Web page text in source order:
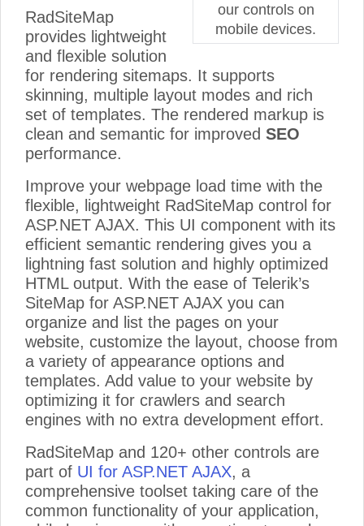
our controls on
mobile devices.
RadSiteMap
provides lightweight
and flexible solution
for rendering sitemaps. It supports
skinning, multiple layout modes and rich
set of templates. The rendered markup is
clean and semantic for improved SEO
performance.
Improve your webpage load time with the
flexible, lightweight RadSiteMap control for
ASP.NET AJAX. This UI component with its
efficient semantic rendering gives you a
lightning fast solution and highly optimized
HTML output. With the ease of Telerik’s
SiteMap for ASP.NET AJAX you can
organize and list the pages on your
website, customize the layout, choose from
a variety of appearance options and
templates. Add value to your website by
optimizing it for crawlers and search
engines with no extra development effort.
RadSiteMap and 120+ other controls are
part of UI for ASP.NET AJAX, a
comprehensive toolset taking care of the
common functionality of your application,